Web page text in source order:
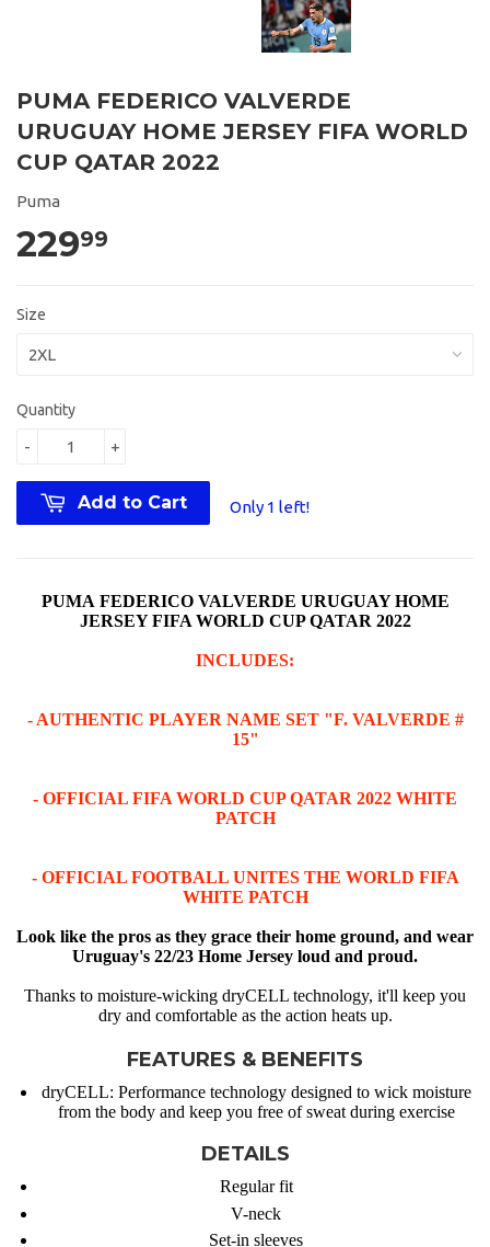
PUMA FEDERICO VALVERDE
URUGUAY HOME JERSEY FIFA WORLD
CUP QATAR 2022
Puma
22999
Size
Quantity
+
-
Add to Cart Only 1 left!
PUMA FEDERICO VALVERDE URUGUAY HOME
JERSEY FIFA WORLD CUP QATAR 2022
INCLUDES:
- AUTHENTIC PLAYER NAME SET "F. VALVERDE #
15"
- OFFICIAL FIFA WORLD CUP QATAR 2022 WHITE
PATCH
- OFFICIAL FOOTBALL UNITES THE WORLD FIFA
WHITE PATCH
Look like the pros as they grace their home ground, and wear
Uruguay's 22/23 Home Jersey loud and proud.
Thanks to moisture-wicking dryCELL technology, it'll keep you
dry and comfortable as the action heats up.
FEATURES & BENEFITS
dryCELL: Performance technology designed to wick moisture
from the body and keep you free of sweat during exercise
DETAILS
Regular fit
V-neck
Set-in sleeves